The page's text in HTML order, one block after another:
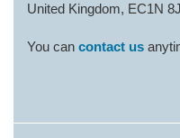
United Kingdom, EC1N
You can contact us